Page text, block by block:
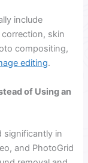
include
correction, skin
compositing,
editing.
of Using an
significantly in
and PhotoGrid